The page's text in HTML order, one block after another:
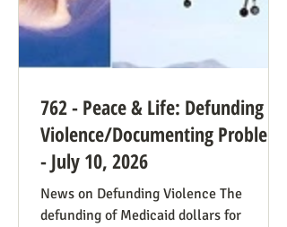
762 - Peace & Life: Defunding
Violence/Documenting Problems
- July 10, 2026
News on Defunding Violence The
defunding of Medicaid dollars for